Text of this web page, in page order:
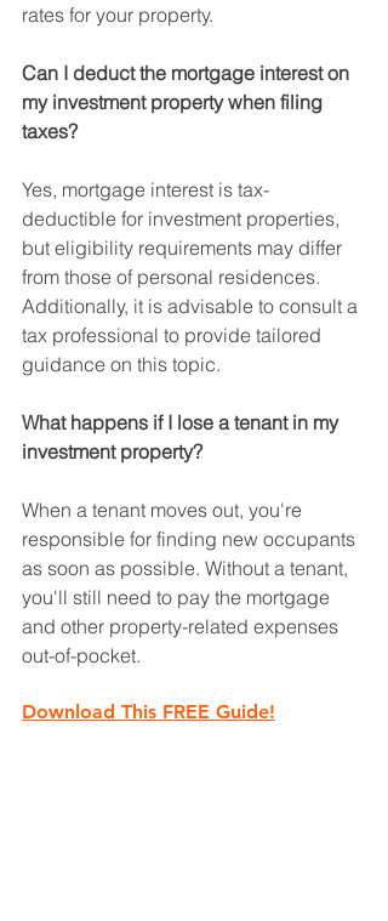
rates for your property.
Can I deduct the mortgage interest on
my investment property when filing
taxes?
Yes, mortgage interest is tax-
deductible for investment properties,
but eligibility requirements may differ
from those of personal residences.
Additionally, it is advisable to consult a
tax professional to provide tailored
guidance on this topic.
What happens if I lose a tenant in my
investment property?
When a tenant moves out, you're
responsible for finding new occupants
as soon as possible. Without a tenant,
you'll still need to pay the mortgage
and other property-related expenses
out-of-pocket.
Download This FREE Guide!